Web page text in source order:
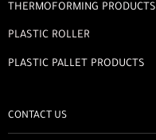
THERMOFORMING PRODUCTS
PLASTIC ROLLER
PLASTIC PALLET PRODUCTS
CONTACT US